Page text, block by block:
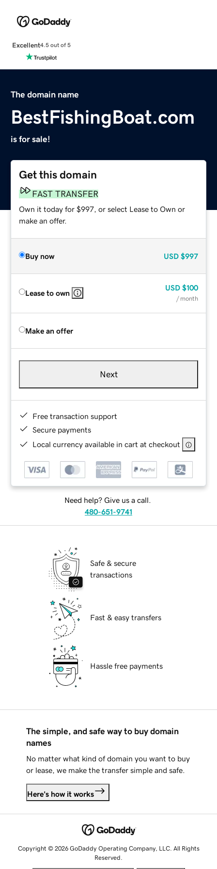
Excellent4.5 out of 5
The domain name
BestFishingBoat.com
is for sale!
Get this domain
FAST TRANSFER
Own it today for $997, or select Lease to Own or
make an offer.
Buy now USD $997
Lease to own
USD $100
/ month
Make an offer
Next
Free transaction support
Secure payments
Local currency available in cart at checkout
Need help? Give us a call.
480-651-9741
Safe & secure
transactions
Fast & easy transfers
Hassle free payments
The simple, and safe way to buy domain
names
No matter what kind of domain you want to buy
or lease, we make the transfer simple and safe.
Here's how it works
Copyright © 2026 GoDaddy Operating Company, LLC. All Rights
Reserved.